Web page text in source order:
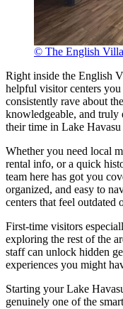
© The English
Right inside the English
helpful visitor centers
consistently rave about
knowledgeable, and truly
their time in Lake
Whether you need local
rental info, or a quick
team here has got you
organized, and easy to
centers that feel outdated
First-time visitors
exploring the rest of the
staff can unlock hidden
experiences you might
Starting your Lake
genuinely one of the